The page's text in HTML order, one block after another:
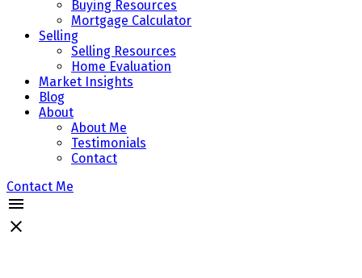
Buying Resources
Mortgage Calculator
Selling
Selling Resources
Home Evaluation
Market Insights
Blog
About
About Me
Testimonials
Contact
Contact Me